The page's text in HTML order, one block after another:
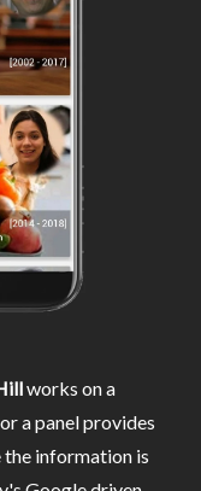
works on a
a panel provides
the information is